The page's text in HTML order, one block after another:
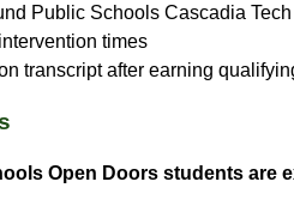
Public Schools Cascadia
times
transcript after earning
Open Doors students are